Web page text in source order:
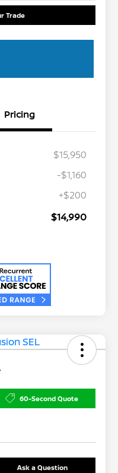
Trade
Pricing
$15,950
-$1,160
+$200
$14,990
60-Second Quote
Ask a Question